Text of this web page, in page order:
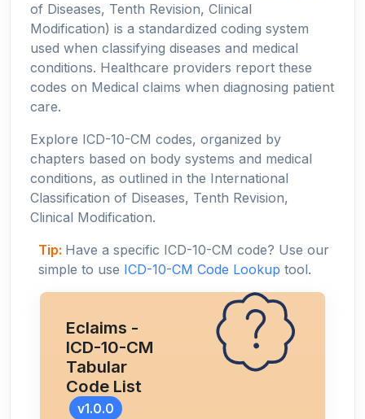
of Diseases, Tenth Revision, Clinical
Modification) is a standardized coding system
used when classifying diseases and medical
conditions. Healthcare providers report these
codes on Medical claims when diagnosing patient
care.
Explore ICD-10-CM codes, organized by
chapters based on body systems and medical
conditions, as outlined in the International
Classification of Diseases, Tenth Revision,
Clinical Modification.
Tip: Have a specific ICD-10-CM code? Use our
simple to use ICD-10-CM Code Lookup tool.
Eclaims -
ICD-10-CM
Tabular
Code List
v1.0.0